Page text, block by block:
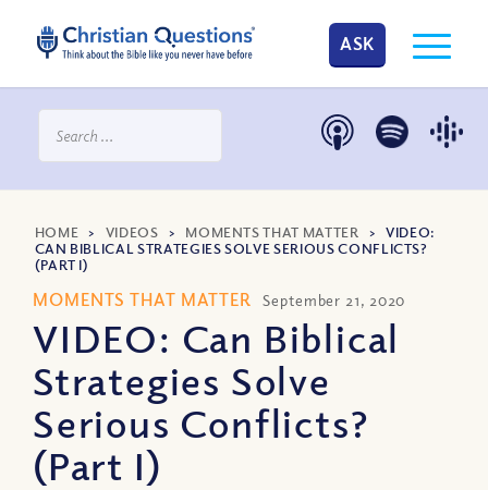
ASK
HOME > VIDEOS > MOMENTS THAT MATTER >VIDEO:
CAN BIBLICAL STRATEGIES SOLVE SERIOUS CONFLICTS?
(PART I)
MOMENTS THAT MATTER September 21, 2020
VIDEO: Can Biblical
Strategies Solve
Serious Conflicts?
(Part I)